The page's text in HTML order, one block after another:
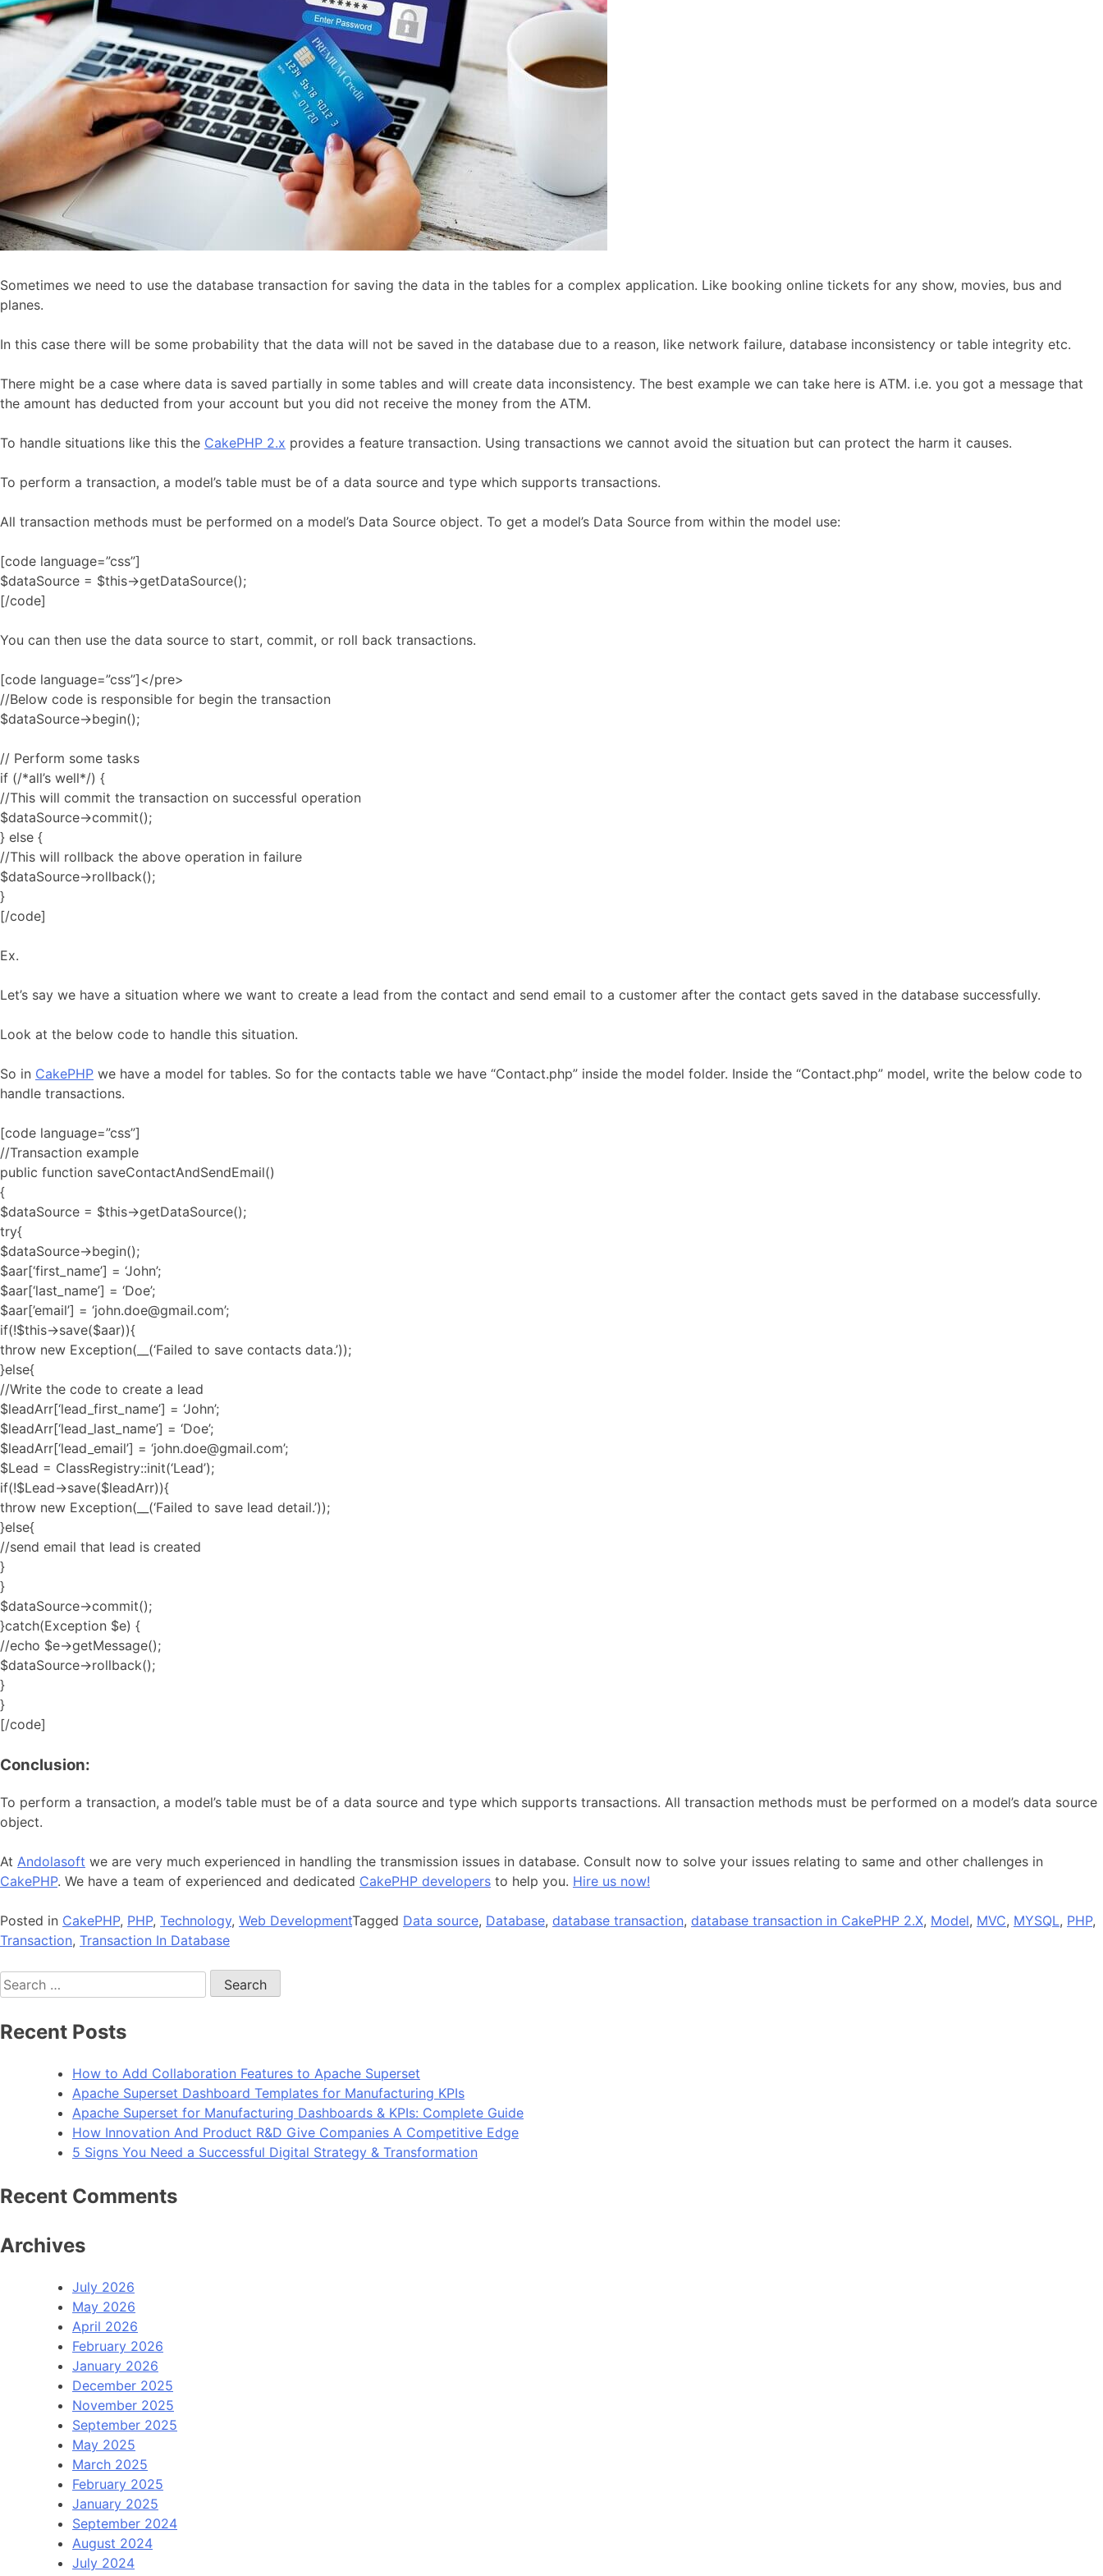
Sometimes we need to use the database transaction for saving the data in the tables for a complex application. Like booking online tickets for any show, movies, bus and
planes.
In this case there will be some probability that the data will not be saved in the database due to a reason, like network failure, database inconsistency or table integrity etc.
There might be a case where data is saved partially in some tables and will create data inconsistency. The best example we can take here is ATM. i.e. you got a message that
the amount has deducted from your account but you did not receive the money from the ATM.
To handle situations like this the CakePHP 2.x provides a feature transaction. Using transactions we cannot avoid the situation but can protect the harm it causes.
To perform a transaction, a model’s table must be of a data source and type which supports transactions.
All transaction methods must be performed on a model’s Data Source object. To get a model’s Data Source from within the model use:
[code language=”css”]
$dataSource = $this->getDataSource();
[/code]
You can then use the data source to start, commit, or roll back transactions.
[code language=”css”]</pre>
//Below code is responsible for begin the transaction
$dataSource->begin();
// Perform some tasks
if (/*all’s well*/) {
//This will commit the transaction on successful operation
$dataSource->commit();
} else {
//This will rollback the above operation in failure
$dataSource->rollback();
}
[/code]
Ex.
Let’s say we have a situation where we want to create a lead from the contact and send email to a customer after the contact gets saved in the database successfully.
Look at the below code to handle this situation.
So in CakePHP we have a model for tables. So for the contacts table we have “Contact.php” inside the model folder. Inside the “Contact.php” model, write the below code to
handle transactions.
[code language=”css”]
//Transaction example
public function saveContactAndSendEmail()
{
$dataSource = $this->getDataSource();
try{
$dataSource->begin();
$aar[‘first_name’] = ‘John’;
$aar[‘last_name’] = ‘Doe’;
$aar[’email’] = ‘john.doe@gmail.com’;
if(!$this->save($aar)){
throw new Exception(__(‘Failed to save contacts data.’));
}else{
//Write the code to create a lead
$leadArr[‘lead_first_name’] = ‘John’;
$leadArr[‘lead_last_name’] = ‘Doe’;
$leadArr[‘lead_email’] = ‘john.doe@gmail.com’;
$Lead = ClassRegistry::init(‘Lead’);
if(!$Lead->save($leadArr)){
throw new Exception(__(‘Failed to save lead detail.’));
}else{
//send email that lead is created
}
}
$dataSource->commit();
}catch(Exception $e) {
//echo $e->getMessage();
$dataSource->rollback();
}
}
[/code]
Conclusion:
To perform a transaction, a model’s table must be of a data source and type which supports transactions. All transaction methods must be performed on a model’s data source
object.
At Andolasoft we are very much experienced in handling the transmission issues in database. Consult now to solve your issues relating to same and other challenges in
CakePHP. We have a team of experienced and dedicated CakePHP developers to help you. Hire us now!
Posted in CakePHP, PHP, Technology, Web DevelopmentTagged Data source, Database, database transaction, database transaction in CakePHP 2.X, Model, MVC, MYSQL, PHP,
Transaction, Transaction In Database
Search
for:
Recent Posts
How to Add Collaboration Features to Apache Superset
Apache Superset Dashboard Templates for Manufacturing KPIs
Apache Superset for Manufacturing Dashboards & KPIs: Complete Guide
How Innovation And Product R&D Give Companies A Competitive Edge
5 Signs You Need a Successful Digital Strategy & Transformation
Recent Comments
Archives
July 2026
May 2026
April 2026
February 2026
January 2026
December 2025
November 2025
September 2025
May 2025
March 2025
February 2025
January 2025
September 2024
August 2024
July 2024